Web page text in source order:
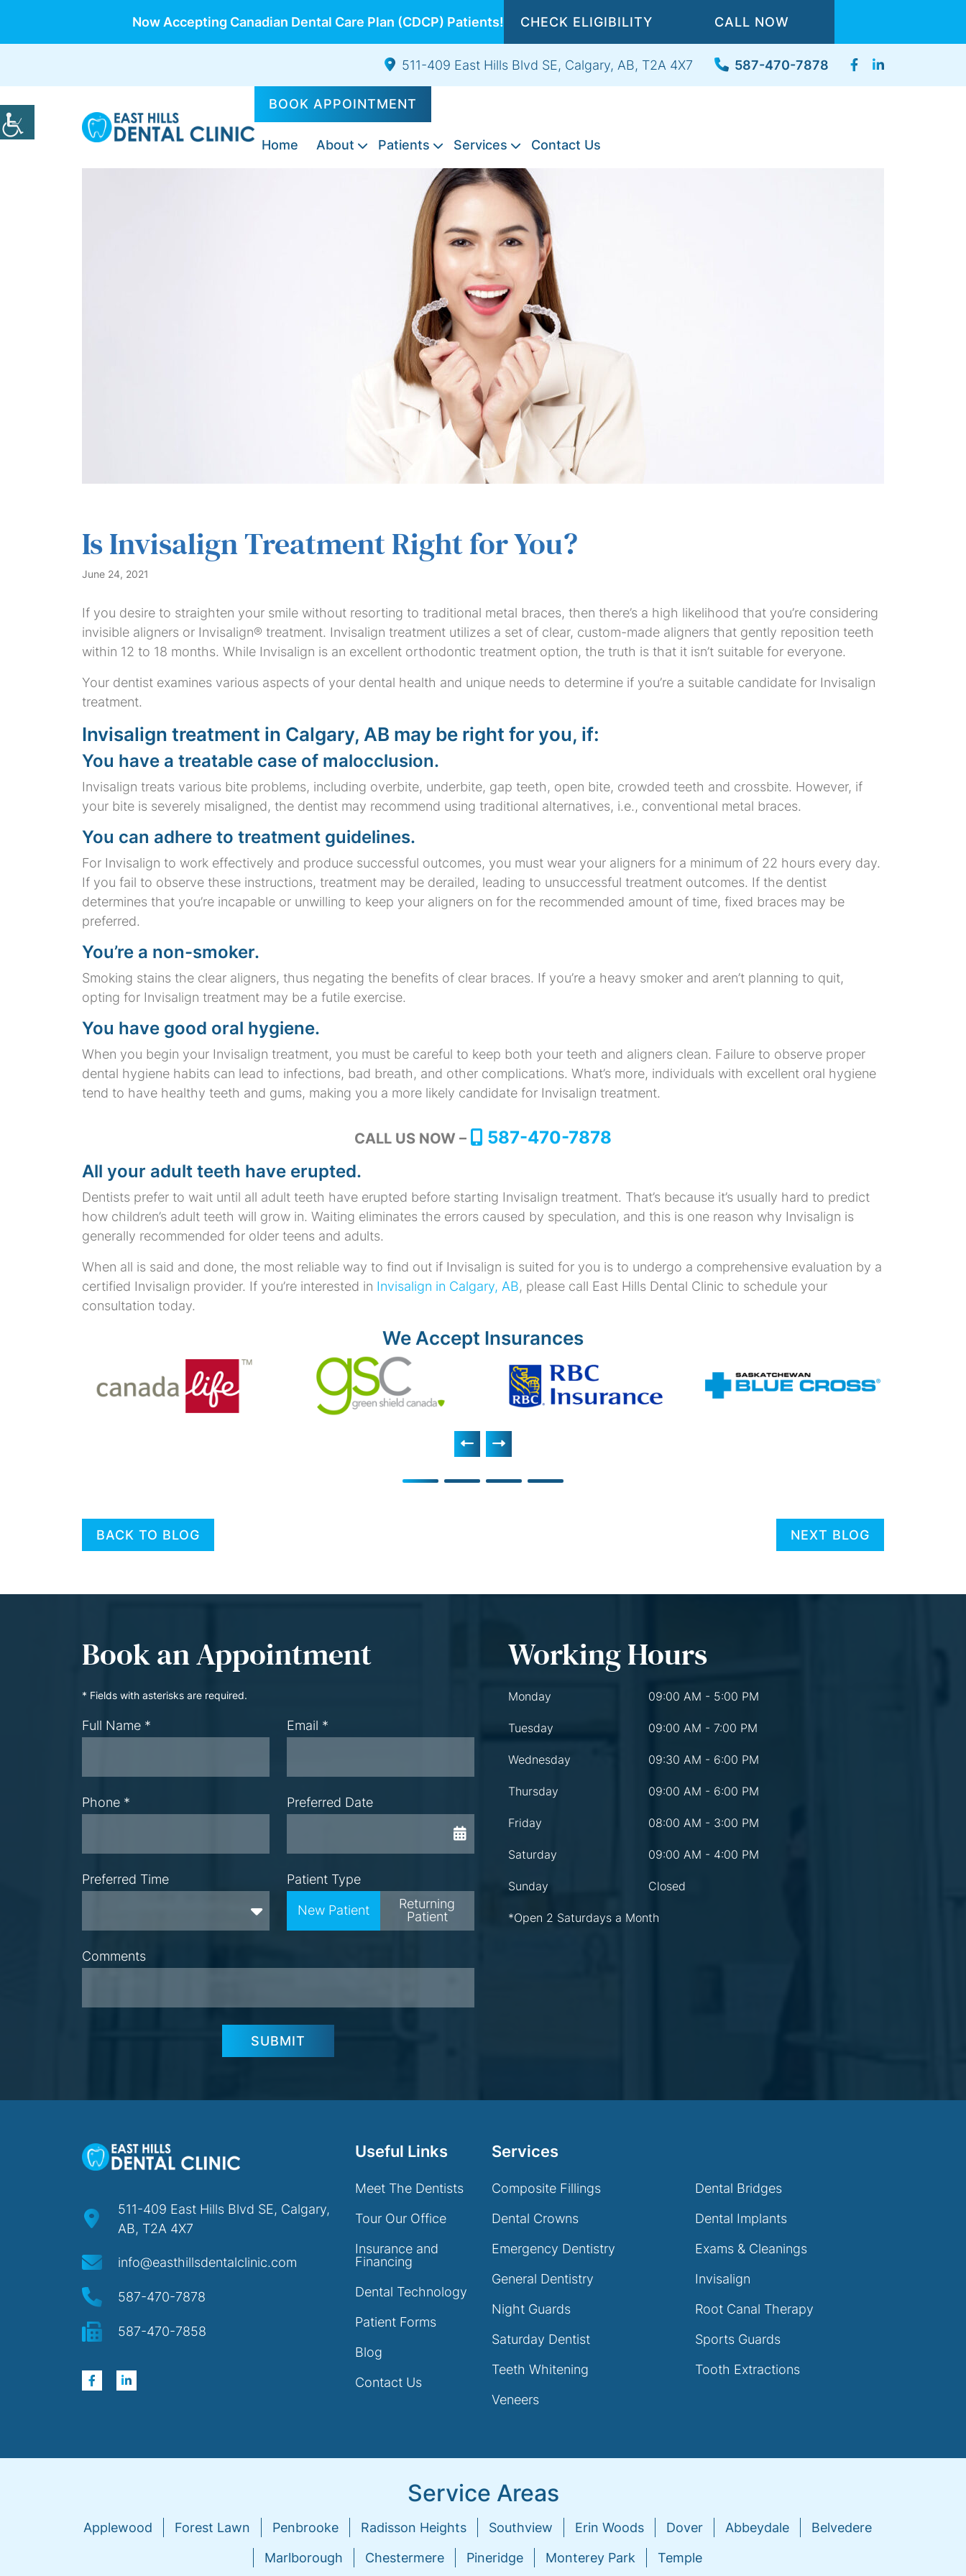
Now Accepting Canadian Dental Care Plan (CDCP) Patients! CHECK ELIGIBILITY CALL NOW
511-409 East Hills Blvd SE, Calgary, AB, T2A 4X7 587-470-7878
BOOK APPOINTMENT
Home About Patients Services
Composite
Fillings
Emergency
Dentistry
Exams
&
Cleanings
Tooth
Extractions
Night
Guards
Root
Canal
Therapy
Sports
Guards
Wisdom
Teeth
Extraction
IV
Sedation
Dental
Bridges
Dental
Crowns
Dental
Implants
Invisalign
Teeth
Whitening
Veneers
Saturday
Dentist
Contact Us
Is Invisalign Treatment Right for You?
June 24, 2021
If you desire to straighten your smile without resorting to traditional metal braces, then there’s a high likelihood that you’re considering
invisible aligners or Invisalign® treatment. Invisalign treatment utilizes a set of clear, custom-made aligners that gently reposition teeth
within 12 to 18 months. While Invisalign is an excellent orthodontic treatment option, the truth is that it isn’t suitable for everyone.
Your dentist examines various aspects of your dental health and unique needs to determine if you’re a suitable candidate for Invisalign
treatment.
Invisalign treatment in Calgary, AB may be right for you, if:
You have a treatable case of malocclusion.
Invisalign treats various bite problems, including overbite, underbite, gap teeth, open bite, crowded teeth and crossbite. However, if
your bite is severely misaligned, the dentist may recommend using traditional alternatives, i.e., conventional metal braces.
You can adhere to treatment guidelines.
For Invisalign to work effectively and produce successful outcomes, you must wear your aligners for a minimum of 22 hours every day.
If you fail to observe these instructions, treatment may be derailed, leading to unsuccessful treatment outcomes. If the dentist
determines that you’re incapable or unwilling to keep your aligners on for the recommended amount of time, fixed braces may be
preferred.
You’re a non-smoker.
Smoking stains the clear aligners, thus negating the benefits of clear braces. If you’re a heavy smoker and aren’t planning to quit,
opting for Invisalign treatment may be a futile exercise.
You have good oral hygiene.
When you begin your Invisalign treatment, you must be careful to keep both your teeth and aligners clean. Failure to observe proper
dental hygiene habits can lead to infections, bad breath, and other complications. What’s more, individuals with excellent oral hygiene
tend to have healthy teeth and gums, making you a more likely candidate for Invisalign treatment.
CALL US NOW –
587-470-7878
All your adult teeth have erupted.
Dentists prefer to wait until all adult teeth have erupted before starting Invisalign treatment. That’s because it’s usually hard to predict
how children’s adult teeth will grow in. Waiting eliminates the errors caused by speculation, and this is one reason why Invisalign is
generally recommended for older teens and adults.
When all is said and done, the most reliable way to find out if Invisalign is suited for you is to undergo a comprehensive evaluation by a
certified Invisalign provider. If you’re interested in Invisalign in Calgary, AB, please call East Hills Dental Clinic to schedule your
consultation today.
We Accept Insurances
BACK TO BLOG NEXT BLOG
Book an Appointment
* Fields with asterisks are required.
Full Name * Email *
Phone * Preferred Date
Preferred Time
Patient Type
New Patient
Returning
Patient
Comments
SUBMIT
Working Hours
Monday 09:00 AM - 5:00 PM
Tuesday 09:00 AM - 7:00 PM
Wednesday 09:30 AM - 6:00 PM
Thursday 09:00 AM - 6:00 PM
Friday 08:00 AM - 3:00 PM
Saturday 09:00 AM - 4:00 PM
Sunday Closed
*Open 2 Saturdays a Month
511-409 East Hills Blvd SE, Calgary,
AB, T2A 4X7
info@easthillsdentalclinic.com
587-470-7878
587-470-7858
Useful Links
Meet The Dentists
Tour Our Office
Insurance and
Financing
Dental Technology
Patient Forms
Blog
Contact Us
Services
Composite Fillings
Dental Bridges
Dental Crowns
Dental Implants
Emergency Dentistry
Exams & Cleanings
General Dentistry
Invisalign
Night Guards
Root Canal Therapy
Saturday Dentist
Sports Guards
Teeth Whitening
Tooth Extractions
Veneers
Service Areas
Applewood Forest Lawn Penbrooke Radisson Heights Southview Erin Woods Dover Abbeydale
Belvedere
Marlborough
Chestermere Pineridge Monterey Park Temple